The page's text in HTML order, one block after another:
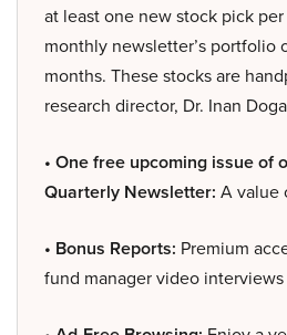
at least one new stock pick
monthly newsletter’s portfolio
months. These stocks are
research director, Dr. Inan
• One free upcoming issue of
Quarterly Newsletter: A value
• Bonus Reports: Premium
fund manager video interviews